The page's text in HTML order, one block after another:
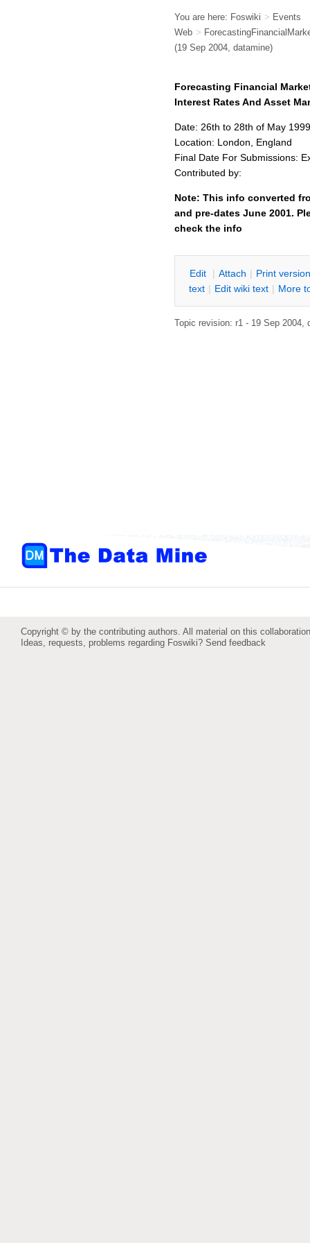
You are here: Foswiki > Events
Web >
(19 Sep 2004, datamine)
Forecasting Financial
Interest Rates And Asset
Date: 26th to 28th of May 1999
Location: London, England
Final Date For Submissions:
Contributed by:
Note: This info converted
and pre-dates June 2001.
check the info
Edit | Attach | Print version
text | Edit wiki text | More
Topic revision: r1 - 19 Sep 2004,
Copyright © by the contributing authors. All material on this
Ideas, requests, problems regarding Foswiki? Send feedback